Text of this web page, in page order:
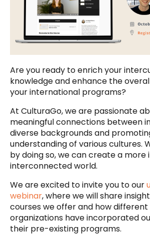
Are you ready to enrich your
knowledge and enhance the
your international programs?
At CulturaGo, we are passionate
meaningful connections between
diverse backgrounds and
understanding of various cultures.
by doing so, we can create a more
interconnected world.
We are excited to invite you to our
webinar, where we will share
courses we offer and how
organizations have incorporated
their pre-existing programs.